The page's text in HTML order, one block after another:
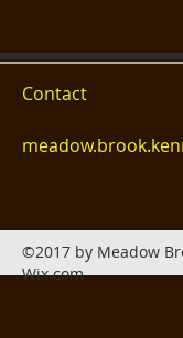
Contact
©2017 by Meadow
Wix.com